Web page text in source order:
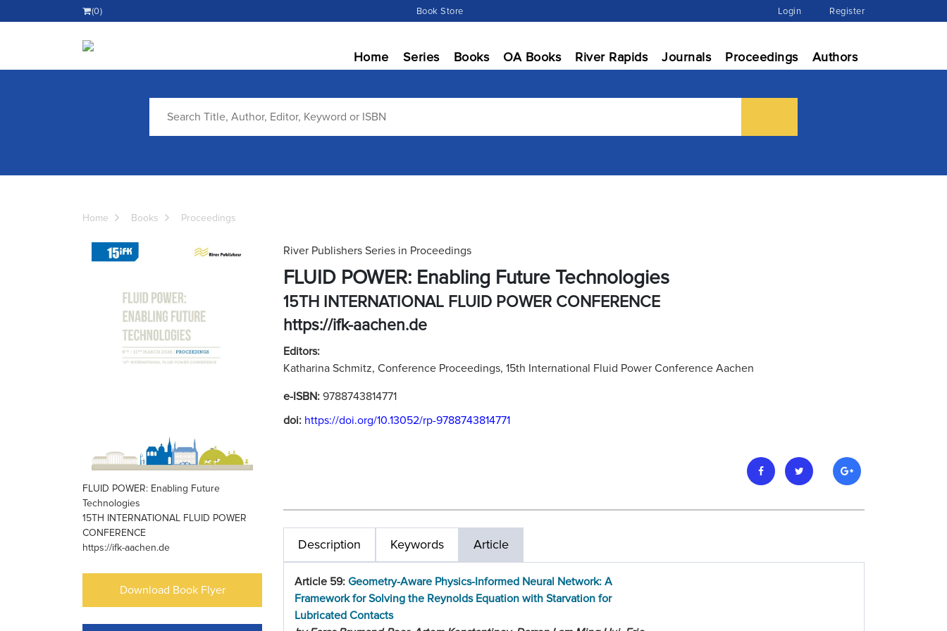
(0) Book Store Login Register
Home Series Books OA Books River Rapids Journals Proceedings Authors
Home Books Proceedings
FLUID POWER: Enabling Future
Technologies
15TH INTERNATIONAL FLUID POWER
CONFERENCE
https://ifk-aachen.de
Download Book Flyer
River Publishers Series in Proceedings
FLUID POWER: Enabling Future Technologies
15TH INTERNATIONAL FLUID POWER CONFERENCE
https://ifk-aachen.de
Editors:
Katharina Schmitz, Conference Proceedings, 15th International Fluid Power Conference Aachen
e-ISBN: 9788743814771
doi: https://doi.org/10.13052/rp-9788743814771
Description Keywords Article
Article 59: Geometry-Aware Physics-Informed Neural Network: A
Framework for Solving the Reynolds Equation with Starvation for
Lubricated Contacts